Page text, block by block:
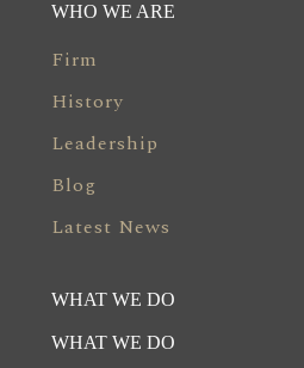
WHO WE ARE
Firm
History
Leadership
Blog
Latest News
WHAT WE DO
WHAT WE DO